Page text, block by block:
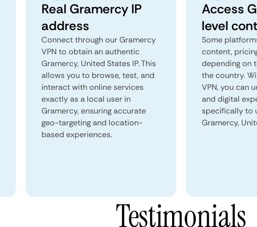
Real Gramercy IP
address
Connect through our Gramercy
VPN to obtain an authentic
Gramercy, United States IP. This
allows you to browse, test, and
interact with online services
exactly as a local user in
Gramercy, ensuring accurate
geo-targeting and location-
based experiences.
Access
level
Some
content,
depending on
the country.
VPN, you can
and digital
specifically to
Gramercy,
Testimonials